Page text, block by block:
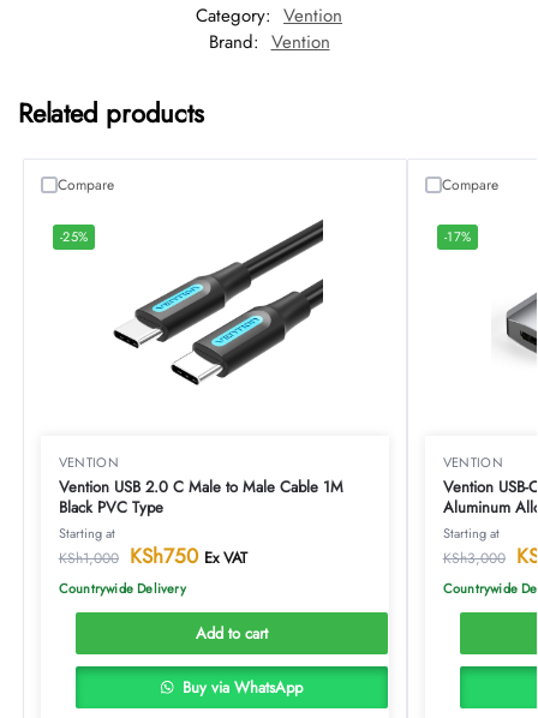
Category: Vention
Brand: Vention
Related products
-25%
VENTION
Vention USB 2.0 C Male to Male Cable 1M
Black PVC Type
Starting at
KSh1,000 KSh750 Ex VAT
Countrywide Delivery
Add to cart
Buy via WhatsApp
Compare
-17%
VENTION
Vention
Aluminum
Starting at
KSh3,000
Countrywide
Compare